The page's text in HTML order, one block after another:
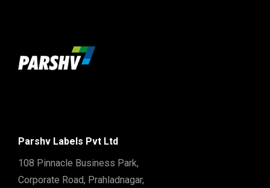
Parshv Labels Pvt Ltd
108 Pinnacle Business Park,
Corporate Road, Prahladnagar,